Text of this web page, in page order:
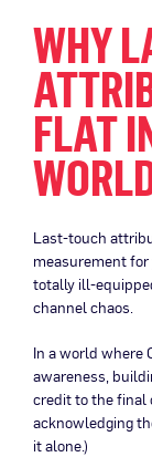
WHY
FLAT
Last-touch
measurement for
totally ill-
channel chaos.
In a world where
awareness,
credit to the final
acknowledging
it alone.)